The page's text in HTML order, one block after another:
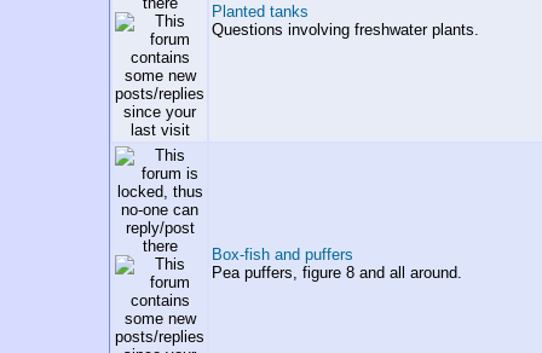
Planted tanks
Questions involving freshwater plants.
Box-fish and puffers
Pea puffers, figure 8 and all around.